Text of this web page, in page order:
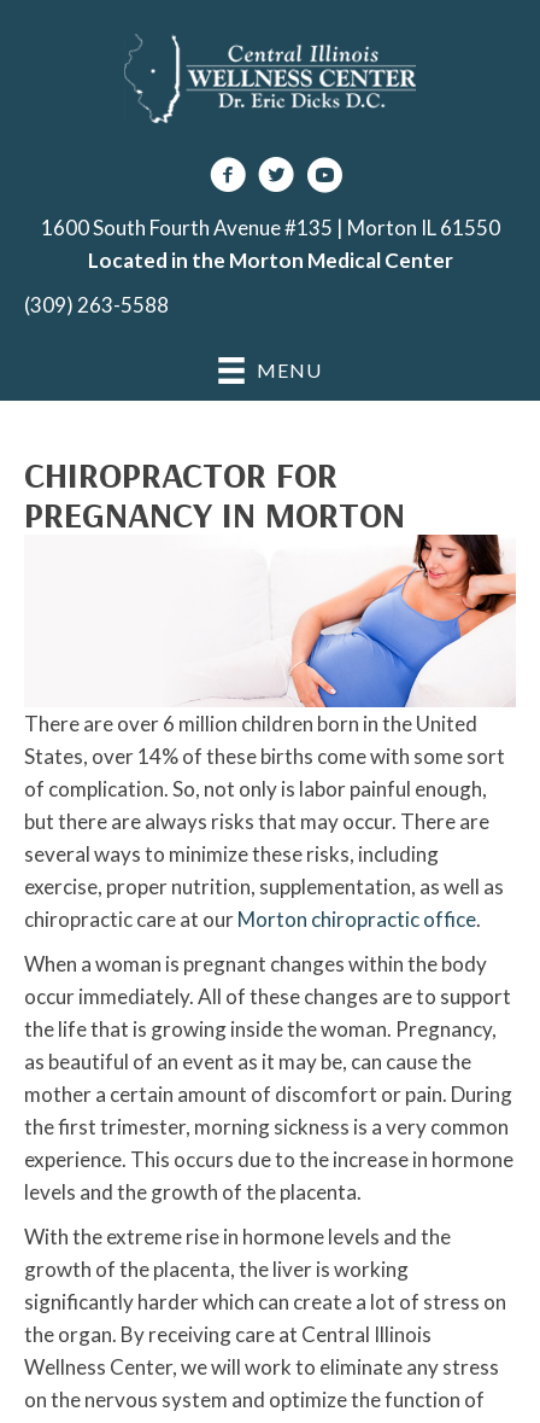
1600 South Fourth Avenue #135 | Morton IL 61550
Located in the Morton Medical Center
(309) 263-5588
MENU
CHIROPRACTOR FOR
PREGNANCY IN MORTON
There are over 6 million children born in the United
States, over 14% of these births come with some sort
of complication. So, not only is labor painful enough,
but there are always risks that may occur. There are
several ways to minimize these risks, including
exercise, proper nutrition, supplementation, as well as
chiropractic care at ourMorton chiropractic office.
When a woman is pregnant changes within the body
occur immediately. All of these changes are to support
the life that is growing inside the woman. Pregnancy,
as beautiful of an event as it may be, can cause the
mother a certain amount of discomfort or pain. During
the first trimester, morning sickness is a very common
experience. This occurs due to the increase in hormone
levels and the growth of the placenta.
With the extreme rise in hormone levels and the
growth of the placenta, the liver is working
significantly harder which can create a lot of stress on
the organ. By receiving care at Central Illinois
Wellness Center, we will work to eliminate any stress
on the nervous system and optimize the function of